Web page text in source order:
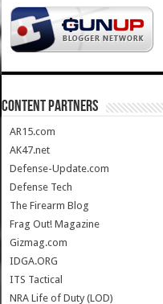
CONTENT PARTNERS
AR15.com
AK47.net
Defense-Update.com
Defense Tech
The Firearm Blog
Frag Out! Magazine
Gizmag.com
IDGA.ORG
ITS Tactical
NRA Life of Duty (LOD)